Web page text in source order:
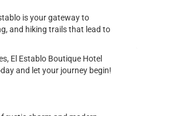
is your gateway to
and hiking trails that lead to
El Establo Boutique Hotel
and let your journey begin!